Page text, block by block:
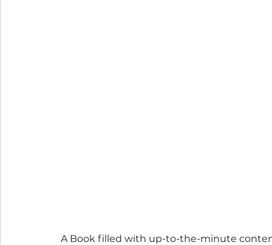
A Book filled with up-to-the-minute